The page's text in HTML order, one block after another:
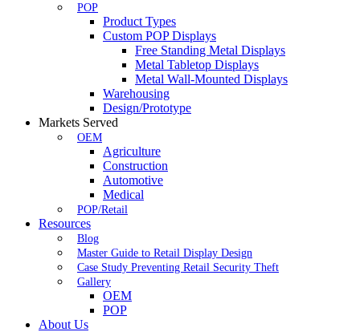
POP
Product Types
Custom POP Displays
Free Standing Metal Displays
Metal Tabletop Displays
Metal Wall-Mounted Displays
Warehousing
Design/Prototype
Markets Served
OEM
Agriculture
Construction
Automotive
Medical
POP/Retail
Resources
Blog
Master Guide to Retail Display Design
Case Study Preventing Retail Security Theft
Gallery
OEM
POP
About Us